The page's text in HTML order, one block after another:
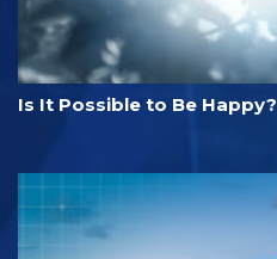
Is It Possible to Be Happy?